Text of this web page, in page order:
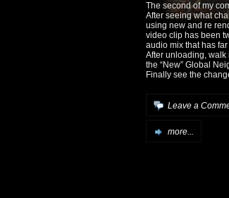
The second of my
After seeing what
using new and re
video clip has been
audio mix that has
After unloading, walk
the “New” Global
Finally see the
Leave a
more...